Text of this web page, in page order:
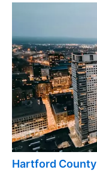
Hartford County